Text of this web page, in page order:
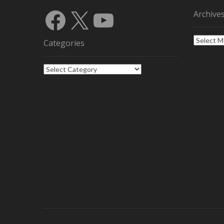
Facebook
X YouTube
Categories
Categories
Archives